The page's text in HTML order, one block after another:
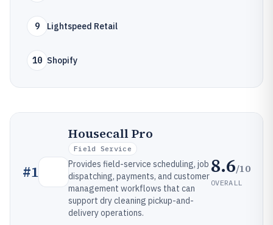
9 Lightspeed Retail
10 Shopify
#1
Housecall Pro
Field Service
Provides field-service scheduling, job
dispatching, payments, and customer
management workflows that can
support dry cleaning pickup-and-
delivery operations.
8.6/10
OVERALL